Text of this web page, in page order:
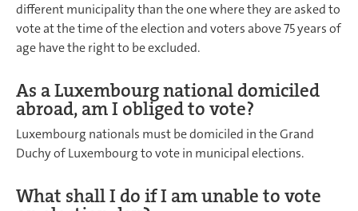
different municipality than the one where they are asked to
vote at the time of the election and voters above 75 years of
age have the right to be excluded.
As a Luxembourg national domiciled
abroad, am I obliged to vote?
Luxembourg nationals must be domiciled in the Grand
Duchy of Luxembourg to vote in municipal elections.
What shall I do if I am unable to vote